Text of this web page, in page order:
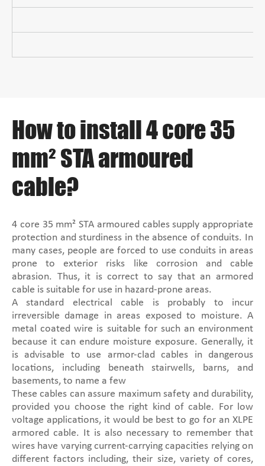
How to install 4 core 35
mm² STA armoured
cable?
4 core 35 mm² STA armoured cables supply appropriate
protection and sturdiness in the absence of conduits. In
many cases, people are forced to use conduits in areas
prone to exterior risks like corrosion and cable
abrasion. Thus, it is correct to say that an armored
cable is suitable for use in hazard-prone areas.
A standard electrical cable is probably to incur
irreversible damage in areas exposed to moisture. A
metal coated wire is suitable for such an environment
because it can endure moisture exposure. Generally, it
is advisable to use armor-clad cables in dangerous
locations, including beneath stairwells, barns, and
basements, to name a few
These cables can assure maximum safety and durability,
provided you choose the right kind of cable. For low
voltage applications, it would be best to go for an XLPE
armored cable. It is also necessary to remember that
wires have varying current-carrying capacities relying on
different factors including, their size, variety of cores,